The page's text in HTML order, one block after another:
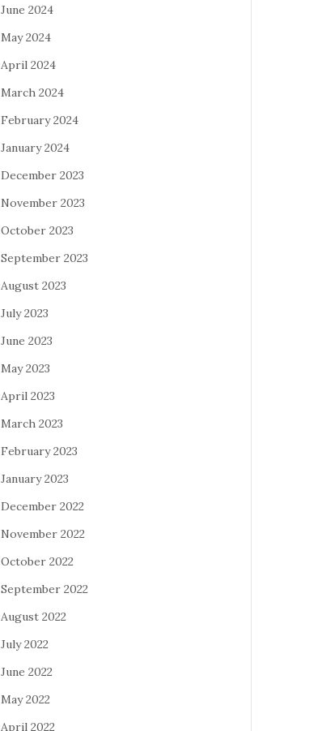
June 2024
May 2024
April 2024
March 2024
February 2024
January 2024
December 2023
November 2023
October 2023
September 2023
August 2023
July 2023
June 2023
May 2023
April 2023
March 2023
February 2023
January 2023
December 2022
November 2022
October 2022
September 2022
August 2022
July 2022
June 2022
May 2022
April 2022